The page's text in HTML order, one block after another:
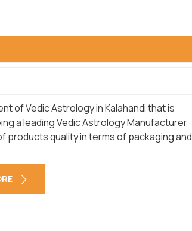
of Vedic Astrology in Kalahandi that is
a leading Vedic Astrology Manufacturer
products quality in terms of packaging and